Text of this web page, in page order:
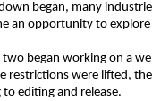
began, many
an opportunity to
began working on a
restrictions were lifted,
editing and release.